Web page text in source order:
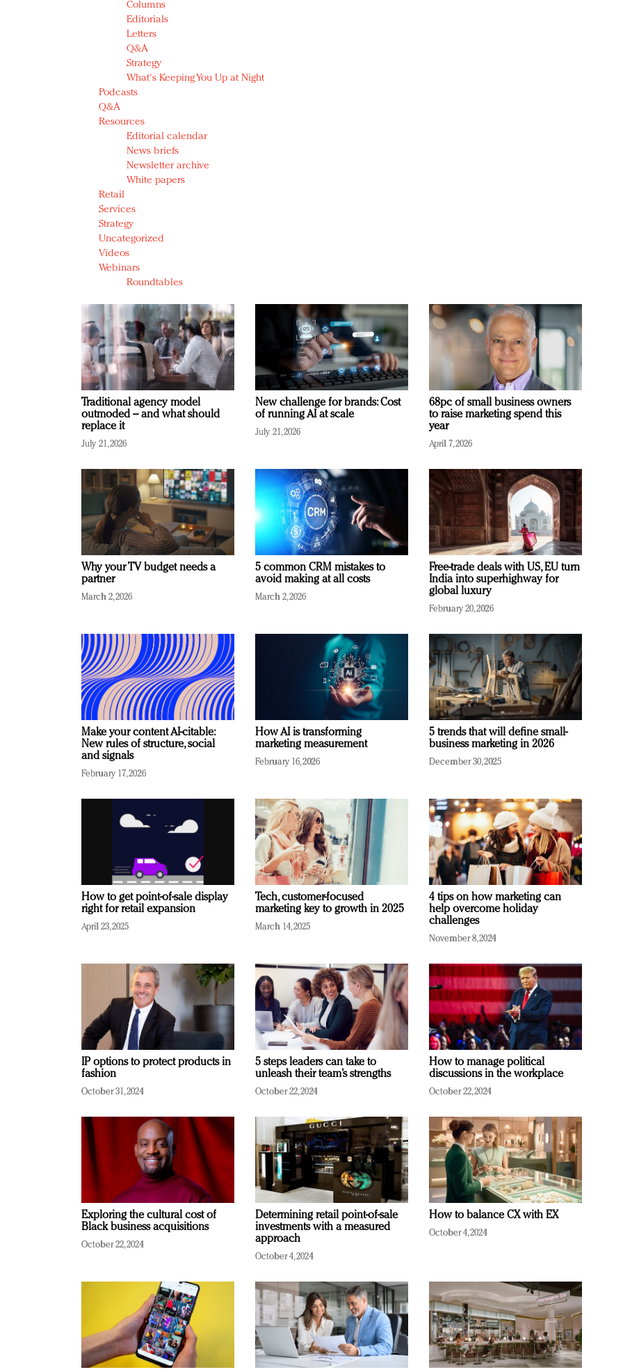
Columns
Editorials
Letters
Q&A
Strategy
What's Keeping You Up at Night
Podcasts
Q&A
Resources
Editorial calendar
News briefs
Newsletter archive
White papers
Retail
Services
Strategy
Uncategorized
Videos
Webinars
Roundtables
Traditional agency model
outmoded – and what should
replace it
July 21, 2026
New challenge for brands: Cost
of running AI at scale
July 21, 2026
68pc of small business owners
to raise marketing spend this
year
April 7, 2026
Why your TV budget needs a
partner
March 2, 2026
5 common CRM mistakes to
avoid making at all costs
March 2, 2026
Free-trade deals with US, EU turn
India into superhighway for
global luxury
February 20, 2026
Make your content AI-citable:
New rules of structure, social
and signals
February 17, 2026
How AI is transforming
marketing measurement
February 16, 2026
5 trends that will define small-
business marketing in 2026
December 30, 2025
How to get point-of-sale display
right for retail expansion
April 23, 2025
Tech, customer-focused
marketing key to growth in 2025
March 14, 2025
4 tips on how marketing can
help overcome holiday
challenges
November 8, 2024
IP options to protect products in
fashion
October 31, 2024
5 steps leaders can take to
unleash their team’s strengths
October 22, 2024
How to manage political
discussions in the workplace
October 22, 2024
Exploring the cultural cost of
Black business acquisitions
October 22, 2024
Determining retail point-of-sale
investments with a measured
approach
October 4, 2024
How to balance CX with EX
October 4, 2024